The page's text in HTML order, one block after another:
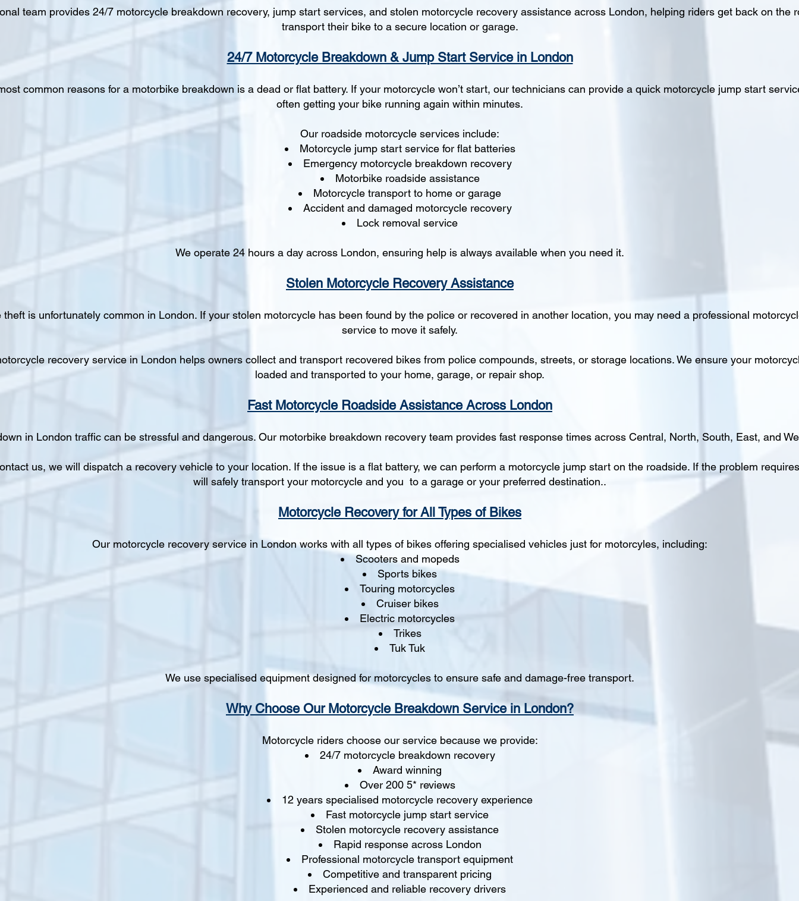
team provides 24/7 motorcycle breakdown recovery, jump start services, and stolen motorcycle recovery assistance across London, helping riders get back on the
transport their bike to a secure location or garage.
24/7 Motorcycle Breakdown & Jump Start Service in London
common reasons for a motorbike breakdown is a dead or flat battery. If your motorcycle won’t start, our technicians can provide a quick motorcycle jump start
often getting your bike running again within minutes.
Our roadside motorcycle services include:
Motorcycle jump start service for flat batteries
Emergency motorcycle breakdown recovery
Motorbike roadside assistance
Motorcycle transport to home or garage
Accident and damaged motorcycle recovery
Lock removal service
We operate 24 hours a day across London, ensuring help is always available when you need it.
Stolen Motorcycle Recovery Assistance
theft is unfortunately common in London. If your stolen motorcycle has been found by the police or recovered in another location, you may need a professional
service to move it safely.
recovery service in London helps owners collect and transport recovered bikes from police compounds, streets, or storage locations. We ensure your
loaded and transported to your home, garage, or repair shop.
Fast Motorcycle Roadside Assistance Across London
in London traffic can be stressful and dangerous. Our motorbike breakdown recovery team provides fast response times across Central, North, South, East, and
us, we will dispatch a recovery vehicle to your location. If the issue is a flat battery, we can perform a motorcycle jump start on the roadside. If the problem
will safely transport your motorcycle and you to a garage or your preferred destination..
Motorcycle Recovery for All Types of Bikes
Our motorcycle recovery service in London works with all types of bikes offering specialised vehicles just for motorcyles, including:
Scooters and mopeds
Sports bikes
Touring motorcycles
Cruiser bikes
Electric motorcycles
Trikes
Tuk Tuk
We use specialised equipment designed for motorcycles to ensure safe and damage-free transport.
Why Choose Our Motorcycle Breakdown Service in London?
Motorcycle riders choose our service because we provide:
24/7 motorcycle breakdown recovery
Award winning
Over 200 5* reviews
12 years specialised motorcycle recovery experience
Fast motorcycle jump start service
Stolen motorcycle recovery assistance
Rapid response across London
Professional motorcycle transport equipment
Competitive and transparent pricing
Experienced and reliable recovery drivers